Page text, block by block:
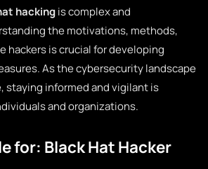
hackingis complex and
the motivations, methods,
hackers is crucial for developing
As the cybersecurity landscape
staying informed and vigilant is
and organizations.
for: Black Hat Hacker